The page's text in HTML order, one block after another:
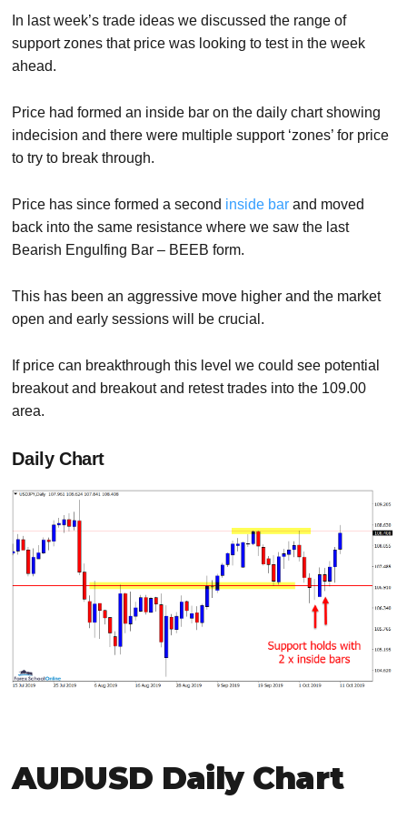
In last week’s trade ideas we discussed the range of
support zones that price was looking to test in the week
ahead.
Price had formed an inside bar on the daily chart showing
indecision and there were multiple support ‘zones’ for price
to try to break through.
Price has since formed a second inside bar and moved
back into the same resistance where we saw the last
Bearish Engulfing Bar – BEEB form.
This has been an aggressive move higher and the market
open and early sessions will be crucial.
If price can breakthrough this level we could see potential
breakout and breakout and retest trades into the 109.00
area.
Daily Chart
AUDUSD Daily Chart